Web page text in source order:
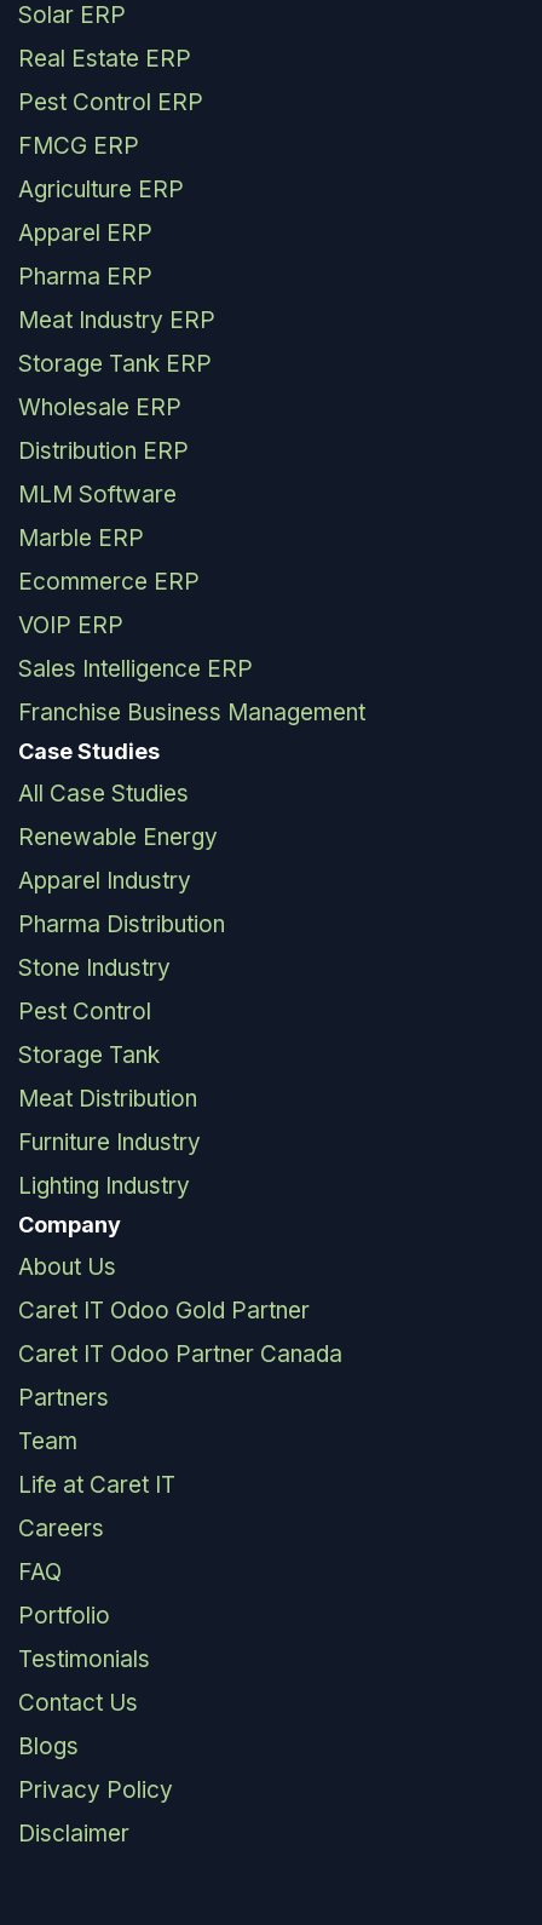
Solar ERP
Real Estate ERP
Pest Control ERP
FMCG ERP
Agriculture ERP
Apparel ERP
Pharma ERP
Meat Industry ERP
Storage Tank ERP
Wholesale ERP
Distribution ERP
MLM Software
Marble ERP
Ecommerce ERP
VOIP ERP
Sales Intelligence ERP
Franchise Business Management
Case Studies
All Case Studies
Renewable Energy
Apparel Industry
Pharma Distribution
Stone Industry
Pest Control
Storage Tank
Meat Distribution
Furniture Industry
Lighting Industry
Company
About Us
Caret IT Odoo Gold Partner
Caret IT Odoo Partner Canada
Partners
Team
Life at Caret IT
Careers
FAQ
Portfolio
Testimonials
Contact Us
Blogs
Privacy Policy
Disclaimer